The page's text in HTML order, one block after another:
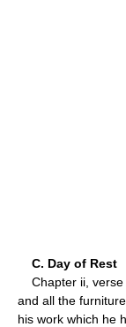
C. Day of Rest
Chapter ii, verse
and all the
his work which he